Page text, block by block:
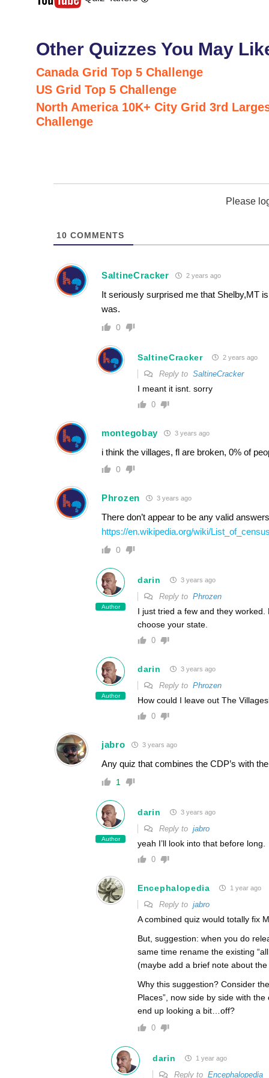
Other Quizzes You May
Canada Grid Top 5 Challenge
US Grid Top 5 Challenge
North America 10K+ City Grid 3rd
Challenge
Please
10 COMMENTS
SaltineCracker 2 years ago
It seriously surprised me that Shelby,MT
was.
0
SaltineCracker 2 years ago
Reply to SaltineCracker
I meant it isnt. sorry
0
montegobay 3 years ago
i think the villages, fl are broken, 0% of
0
Phrozen 3 years ago
There don’t appear to be any valid
https://en.wikipedia.org/wiki/
0
Author
darin 3 years ago
Reply to Phrozen
I just tried a few and they
choose your state.
0
Author
darin 3 years ago
Reply to Phrozen
How could I leave out The
0
jabro 3 years ago
Any quiz that combines the CDP’s with
1
Author
darin 3 years ago
Reply to jabro
yeah I’ll look into that before long.
0
Encephalopedia 1 year ago
Reply to jabro
A combined quiz would totally fix
But, suggestion: when you do
same time rename the existing
(maybe add a brief note about the
Why this suggestion? Consider
Places”, now side by side with
end up looking a bit…off?
0
darin 1 year ago
Reply to Encephalopedia